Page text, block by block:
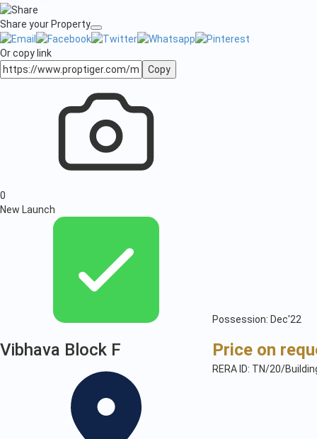
Share your Property
Or copy link
Copy
0
New Launch
Possession: Dec'22
Vibhava Block F Price on
RERA ID: TN/20/